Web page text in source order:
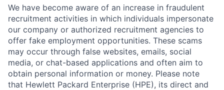
We have become aware of an increase in fraudulent
recruitment activities in which individuals impersonate
our company or authorized recruitment agencies to
offer fake employment opportunities. These scams
may occur through false websites, emails, social
media, or chat-based applications and often aim to
obtain personal information or money. Please note
that Hewlett Packard Enterprise (HPE), its direct and